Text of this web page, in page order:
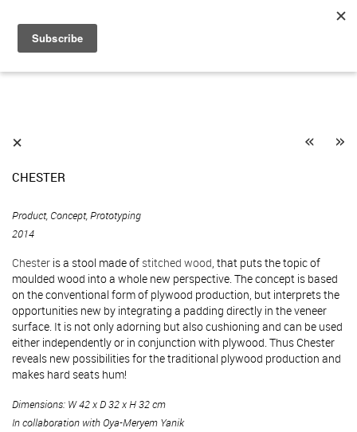
⨯ »
«
CHESTER
Product, Concept, Prototyping
2014
Chester is a stool made of stitched wood, that puts the topic of
moulded wood into a whole new perspective. The concept is based
on the conventional form of plywood production, but interprets the
opportunities new by integrating a padding directly in the veneer
surface. It is not only adorning but also cushioning and can be used
either independently or in conjunction with plywood. Thus Chester
reveals new possibilities for the traditional plywood production and
makes hard seats hum!
Dimensions: W 42 x D 32 x H 32 cm
In collaboration with Oya-Meryem Yanik